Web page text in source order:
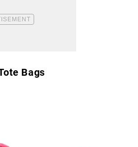
Bags